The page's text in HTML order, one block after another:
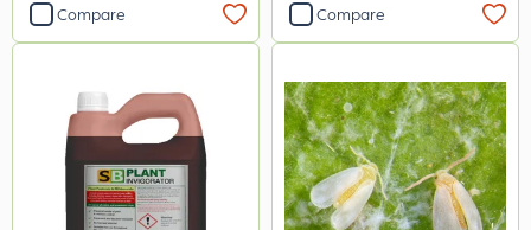
Compare Compare